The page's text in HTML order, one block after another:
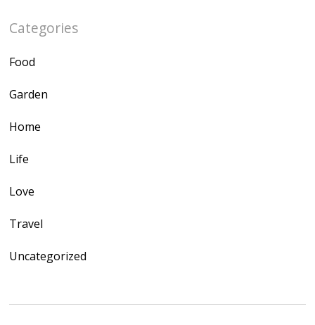
Categories
Food
Garden
Home
Life
Love
Travel
Uncategorized